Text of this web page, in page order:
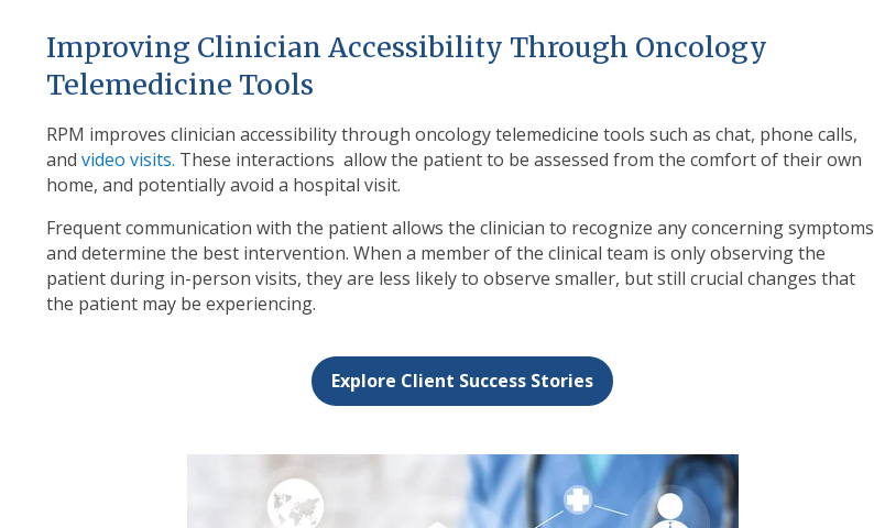
Improving Clinician Accessibility Through Oncology
Telemedicine Tools
RPM improves clinician accessibility through oncology telemedicine tools such as chat, phone calls,
and video visits. These interactions allow the patient to be assessed from the comfort of their own
home, and potentially avoid a hospital visit.
Frequent communication with the patient allows the clinician to recognize any concerning symptoms
and determine the best intervention. When a member of the clinical team is only observing the
patient during in-person visits, they are less likely to observe smaller, but still crucial changes that
the patient may be experiencing.
Explore Client Success Stories